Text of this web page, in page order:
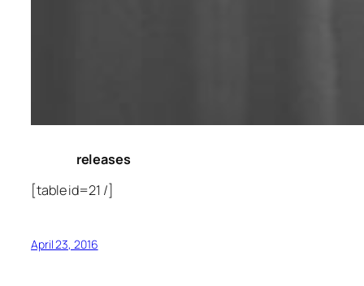
releases
[table id=21 /]
April 23, 2016